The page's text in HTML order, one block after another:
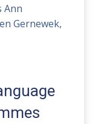
Ann
Gernewek,